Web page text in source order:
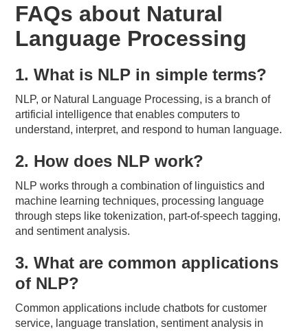
FAQs about Natural
Language Processing
1. What is NLP in simple terms?
NLP, or Natural Language Processing, is a branch of
artificial intelligence that enables computers to
understand, interpret, and respond to human language.
2. How does NLP work?
NLP works through a combination of linguistics and
machine learning techniques, processing language
through steps like tokenization, part-of-speech tagging,
and sentiment analysis.
3. What are common applications
of NLP?
Common applications include chatbots for customer
service, language translation, sentiment analysis in